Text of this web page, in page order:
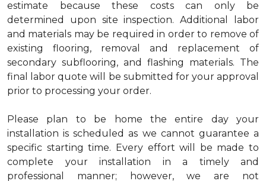
estimate because these costs can only be
determined upon site inspection. Additional labor
and materials may be required in order to remove of
existing flooring, removal and replacement of
secondary subflooring, and flashing materials. The
final labor quote will be submitted for your approval
prior to processing your order.
Please plan to be home the entire day your
installation is scheduled as we cannot guarantee a
specific starting time. Every effort will be made to
complete your installation in a timely and
professional manner; however, we are not